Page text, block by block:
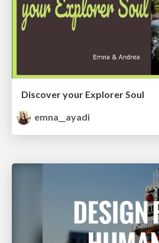
Discover your Explorer Soul
emna__ayadi